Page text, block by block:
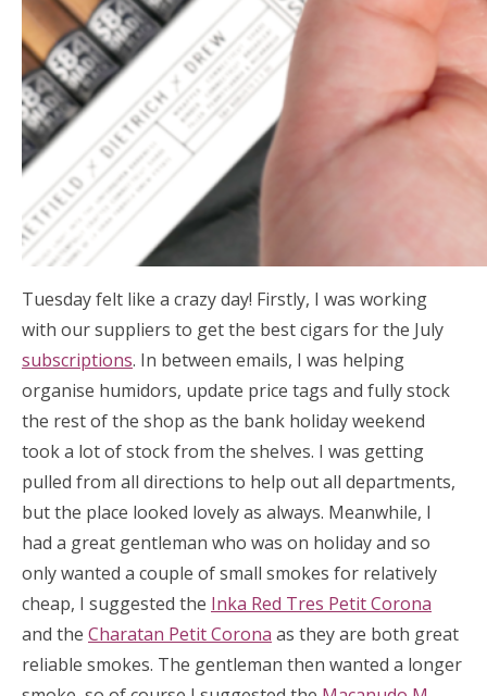
Tuesday felt like a crazy day! Firstly, I was working
with our suppliers to get the best cigars for the July
subscriptions. In between emails, I was helping
organise humidors, update price tags and fully stock
the rest of the shop as the bank holiday weekend
took a lot of stock from the shelves. I was getting
pulled from all directions to help out all departments,
but the place looked lovely as always. Meanwhile, I
had a great gentleman who was on holiday and so
only wanted a couple of small smokes for relatively
cheap, I suggested the Inka Red Tres Petit Corona
and the Charatan Petit Corona as they are both great
reliable smokes. The gentleman then wanted a longer